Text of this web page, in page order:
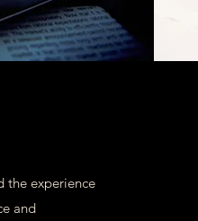
the experience
and